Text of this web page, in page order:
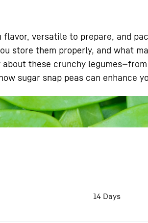
versatile to prepare, and
store them properly, and what
these crunchy
sugar snap peas can enhance
14 Days